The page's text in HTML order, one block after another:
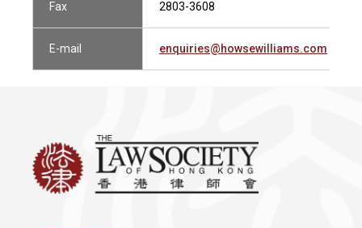
Fax 2803-3608
E-mail enquiries@howsewilliams.com